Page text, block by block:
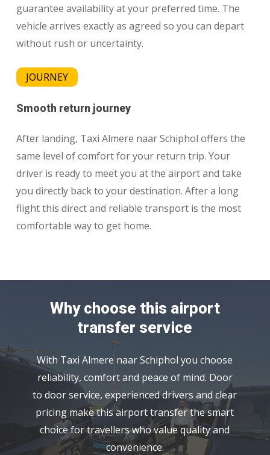
guarantee availability at your preferred time. The
vehicle arrives exactly as agreed so you can depart
without rush or uncertainty.
JOURNEY
Smooth return journey
After landing, Taxi Almere naar Schiphol offers the
same level of comfort for your return trip. Your
driver is ready to meet you at the airport and take
you directly back to your destination. After a long
flight this direct and reliable transport is the most
comfortable way to get home.
Why choose this airport
transfer service
With Taxi Almere naar Schiphol you choose
reliability, comfort and peace of mind. Door
to door service, experienced drivers and clear
pricing make this airport transfer the smart
choice for travellers who value quality and
convenience.